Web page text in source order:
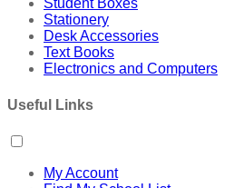
Student Boxes
Stationery
Desk Accessories
Text Books
Electronics and Computers
Useful Links
My Account